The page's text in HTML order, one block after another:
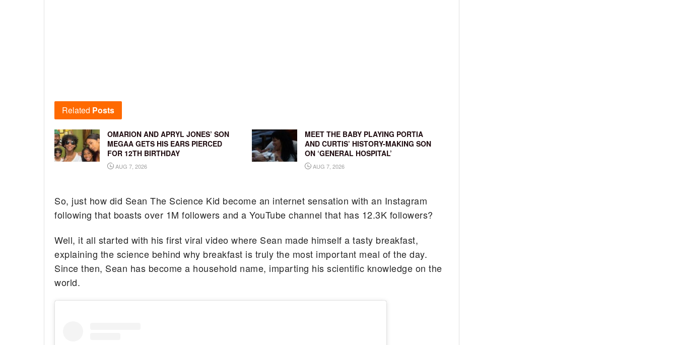
Related Posts
OMARION AND APRYL JONES’ SON
MEGAA GETS HIS EARS PIERCED
FOR 12TH BIRTHDAY
AUG 7, 2026
MEET THE BABY PLAYING PORTIA
AND CURTIS’ HISTORY-MAKING SON
ON ‘GENERAL HOSPITAL’
AUG 7, 2026
So, just how did Sean The Science Kid become an internet sensation with an Instagram
following that boasts over 1M followers and a YouTube channel that has 12.3K followers?
Well, it all started with his first viral video where Sean made himself a tasty breakfast,
explaining the science behind why breakfast is truly the most important meal of the day.
Since then, Sean has become a household name, imparting his scientific knowledge on the
world.